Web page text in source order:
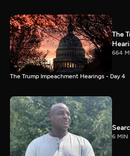
The
664
The Trump Impeachment Hearings - Day 4
6 MIN